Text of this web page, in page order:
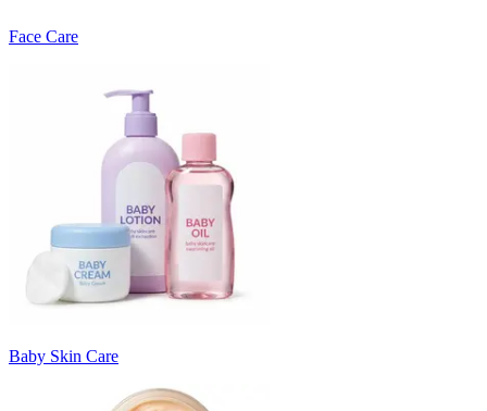
Face Care
Baby Skin Care